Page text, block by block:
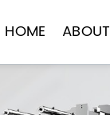
HOME ABOUT